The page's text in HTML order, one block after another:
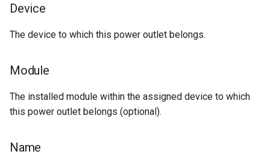
Context Data
Configuration Rendering
Synchronized Data
Change Logging
Dashboard Widgets
Exceptions
SavedFilter
StagedChange
Subscription
Tag
VLAN
VLANGroup
VRF
Release Checklist
git Cheat Sheet
Version 2.9
Version 2.8
Version 2.7
Version 2.6
Device
The device to which this power outlet belongs.
Module
The installed module within the assigned device to which
this power outlet belongs (optional).
Name